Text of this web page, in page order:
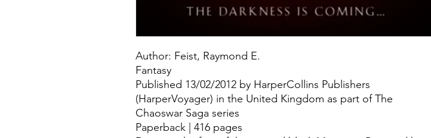
Author: Feist, Raymond E.
Fantasy
Published 13/02/2012 by HarperCollins Publishers
(HarperVoyager) in the United Kingdom as part of The
Chaoswar Saga series
Paperback | 416 pages